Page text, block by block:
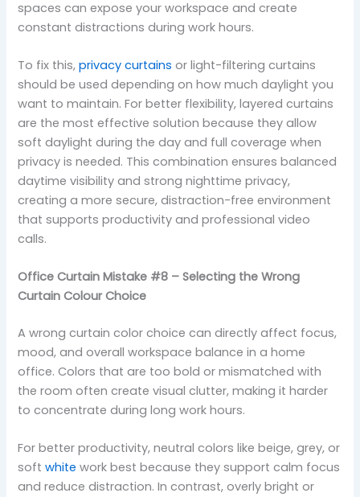
spaces can expose your workspace and create
constant distractions during work hours.
To fix this,privacy curtains or light-filtering curtains
should be used depending on how much daylight you
want to maintain. For better flexibility, layered curtains
are the most effective solution because they allow
soft daylight during the day and full coverage when
privacy is needed. This combination ensures balanced
daytime visibility and strong nighttime privacy,
creating a more secure, distraction-free environment
that supports productivity and professional video
calls.
Office Curtain Mistake #8 – Selecting the Wrong
Curtain Colour Choice
A wrong curtain color choice can directly affect focus,
mood, and overall workspace balance in a home
office. Colors that are too bold or mismatched with
the room often create visual clutter, making it harder
to concentrate during long work hours.
For better productivity, neutral colors like beige, grey, or
softwhite work best because they support calm focus
and reduce distraction. In contrast, overly bright or